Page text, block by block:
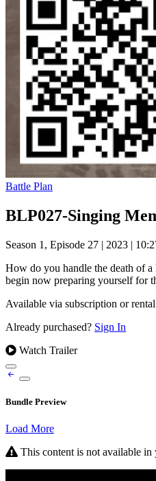
Battle Plan
BLP027-Singing
Season 1, Episode 27 | 2023 |
How do you handle the death of
begin now preparing yourself for
Available via subscription or rental
Already purchased? Sign In
Watch Trailer
Bundle Preview
Load More
This content is not available in